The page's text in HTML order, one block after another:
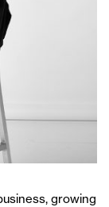
growing